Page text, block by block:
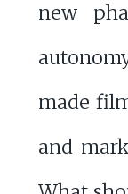
new
made
and